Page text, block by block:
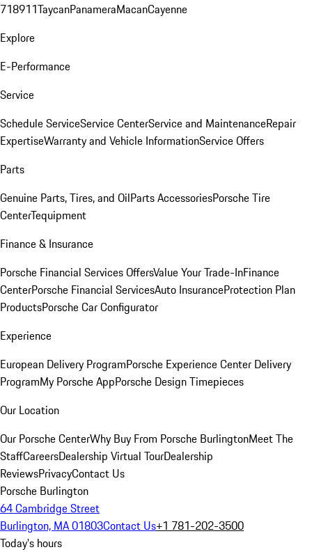
718911TaycanPanameraMacanCayenne
Explore
E-Performance
Service
Schedule ServiceService CenterService and MaintenanceRepair
ExpertiseWarranty and Vehicle InformationService Offers
Parts
Genuine Parts, Tires, and OilParts AccessoriesPorsche Tire
CenterTequipment
Finance & Insurance
Porsche Financial Services OffersValue Your Trade-InFinance
CenterPorsche Financial ServicesAuto InsuranceProtection Plan
ProductsPorsche Car Configurator
Experience
European Delivery ProgramPorsche Experience Center Delivery
ProgramMy Porsche AppPorsche Design Timepieces
Our Location
Our Porsche CenterWhy Buy From Porsche BurlingtonMeet The
StaffCareersDealership Virtual TourDealership
ReviewsPrivacyContact Us
Porsche Burlington
64 Cambridge Street
Burlington, MA 01803Contact Us+1 781-202-3500
Today's hours